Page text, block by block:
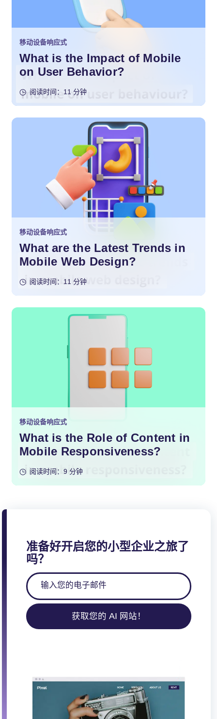
移动设备响应式
What is the Impact of Mobile
on User Behavior?
阅读时间：11 分钟
移动设备响应式
What are the Latest Trends in
Mobile Web Design?
阅读时间：11 分钟
移动设备响应式
What is the Role of Content in
Mobile Responsiveness?
阅读时间：9 分钟
准备好开启您的小型企业之旅了
吗？
获取您的 AI 网站！